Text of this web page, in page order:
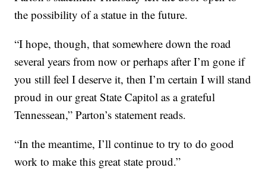
the possibility of a statue in the future.
“I hope, though, that somewhere down the road
several years from now or perhaps after I’m gone if
you still feel I deserve it, then I’m certain I will stand
proud in our great State Capitol as a grateful
Tennessean,” Parton’s statement reads.
“In the meantime, I’ll continue to try to do good
work to make this great state proud.”